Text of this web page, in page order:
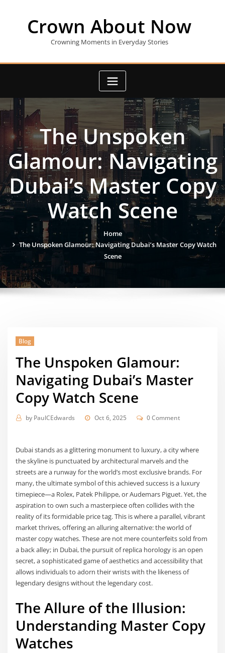
Crown About Now
Crowning Moments in Everyday Stories
The Unspoken
Glamour: Navigating
Dubai’s Master Copy
Watch Scene
Home
The Unspoken Glamour: Navigating Dubai’s Master Copy Watch
Scene
Blog
The Unspoken Glamour:
Navigating Dubai’s Master
Copy Watch Scene
by PaulCEdwards Oct 6, 2025 0 Comment
Dubai stands as a glittering monument to luxury, a city where
the skyline is punctuated by architectural marvels and the
streets are a runway for the world’s most exclusive brands. For
many, the ultimate symbol of this achieved success is a luxury
timepiece—a Rolex, Patek Philippe, or Audemars Piguet. Yet, the
aspiration to own such a masterpiece often collides with the
reality of its formidable price tag. This is where a parallel, vibrant
market thrives, offering an alluring alternative: the world of
master copy watches. These are not mere counterfeits sold from
a back alley; in Dubai, the pursuit of replica horology is an open
secret, a sophisticated game of aesthetics and accessibility that
allows individuals to adorn their wrists with the likeness of
legendary designs without the legendary cost.
The Allure of the Illusion:
Understanding Master Copy
Watches